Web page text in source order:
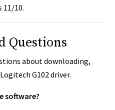
10.
Questions
about downloading,
G102 driver.
software?